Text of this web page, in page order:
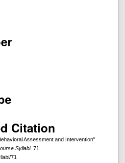
Citation
Assessment and Intervention"
Syllabi. 71.
71